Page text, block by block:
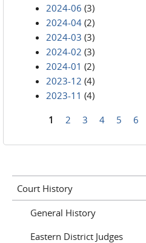
2024-06 (3)
2024-04 (2)
2024-03 (3)
2024-02 (3)
2024-01 (2)
2023-12 (4)
2023-11 (4)
1 2 3 4 5 6
Court History
General History
Eastern District Judges